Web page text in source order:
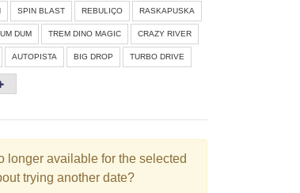
2026 »
Q Q S S
1
26 29
SPIN BLAST REBULIÇO RASKAPUSKA
DUM TREM DINO MAGIC CRAZY RIVER
AUTOPISTA BIG DROP TURBO DRIVE
longer available for the selected
trying another date?